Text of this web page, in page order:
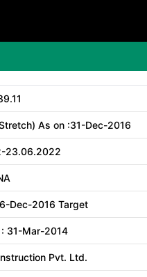
As on :31-Dec-2016
23.06.2022
Dec-2016 Target
31-Mar-2014
Pvt. Ltd.